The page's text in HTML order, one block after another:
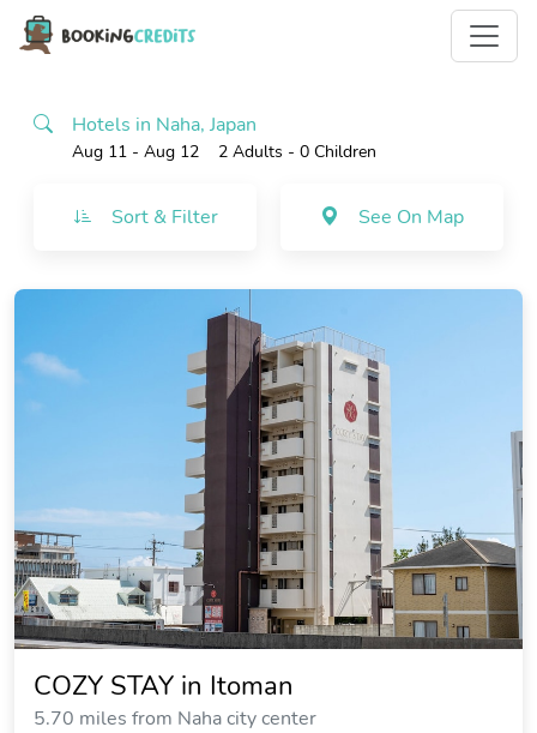
Hotels in Naha, Japan
Aug 11 - Aug 12 2 Adults - 0 Children
Sort & Filter See On Map
COZY STAY in Itoman
5.70 miles from Naha city center